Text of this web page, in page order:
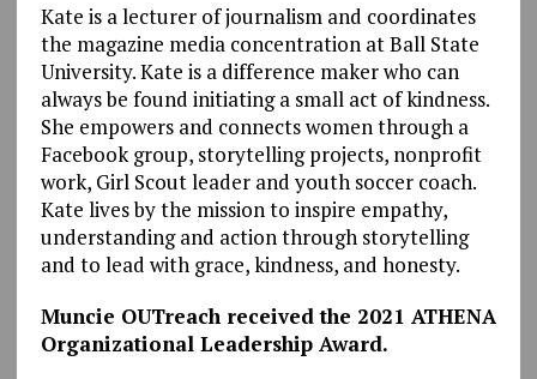
Kate is a lecturer of journalism and coordinates
the magazine media concentration at Ball State
University. Kate is a difference maker who can
always be found initiating a small act of kindness.
She empowers and connects women through a
Facebook group, storytelling projects, nonprofit
work, Girl Scout leader and youth soccer coach.
Kate lives by the mission to inspire empathy,
understanding and action through storytelling
and to lead with grace, kindness, and honesty.
Muncie OUTreach received the 2021 ATHENA
Organizational Leadership Award.